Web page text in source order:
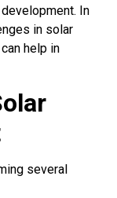
In
in solar
help in
several